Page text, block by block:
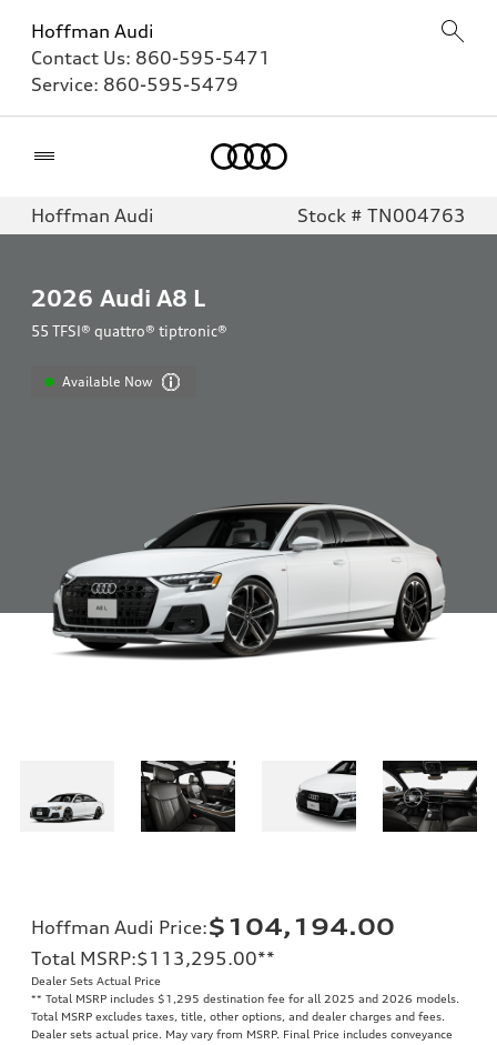
Hoffman Audi
Contact Us: 860-595-5471
Service: 860-595-5479
Hoffman Audi Stock # TN004763
2026 Audi A8 L
55 TFSI® quattro® tiptronic®
Available Now
Hoffman Audi Price:$104,194.00
Total MSRP:$113,295.00**
Dealer Sets Actual Price
** Total MSRP includes $1,295 destination fee for all 2025 and 2026 models.
Total MSRP excludes taxes, title, other options, and dealer charges and fees.
Dealer sets actual price. May vary from MSRP. Final Price includes conveyance